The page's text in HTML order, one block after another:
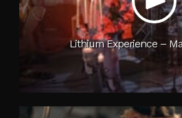
Lithium Experience –